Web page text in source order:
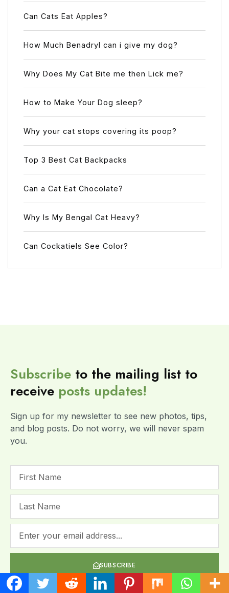
Can Cats Eat Apples?
How Much Benadryl can i give my dog?
Why Does My Cat Bite me then Lick me?
How to Make Your Dog sleep?
Why your cat stops covering its poop?
Top 3 Best Cat Backpacks
Can a Cat Eat Chocolate?
Why Is My Bengal Cat Heavy?
Can Cockatiels See Color?
Subscribe to the mailing list to
receive posts updates!
Sign up for my newsletter to see new photos, tips,
and blog posts. Do not worry, we will never spam
you.
SUBSCRIBE